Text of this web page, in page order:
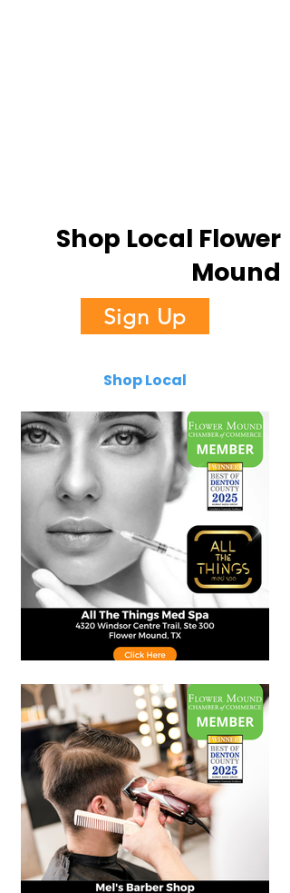
Shop Local Flower
Mound
Sign Up
Shop Local